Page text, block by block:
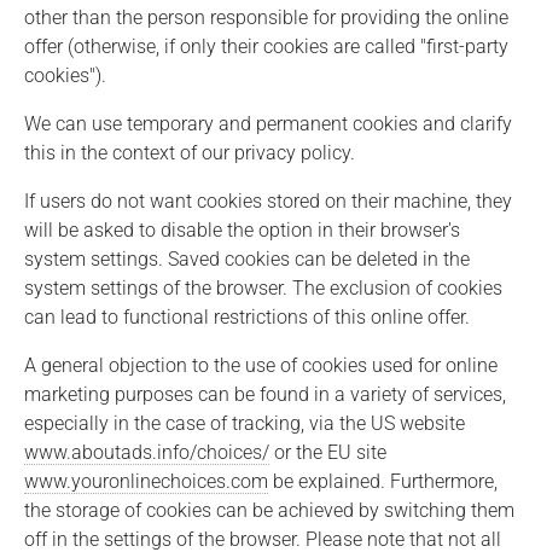
other than the person responsible for providing the online
offer (otherwise, if only their cookies are called "first-party
cookies").
We can use temporary and permanent cookies and clarify
this in the context of our privacy policy.
If users do not want cookies stored on their machine, they
will be asked to disable the option in their browser's
system settings. Saved cookies can be deleted in the
system settings of the browser. The exclusion of cookies
can lead to functional restrictions of this online offer.
A general objection to the use of cookies used for online
marketing purposes can be found in a variety of services,
especially in the case of tracking, via the US website
www.aboutads.info/choices/ or the EU site
www.youronlinechoices.com be explained. Furthermore,
the storage of cookies can be achieved by switching them
off in the settings of the browser. Please note that not all